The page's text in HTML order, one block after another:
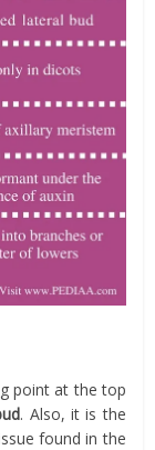
point at the top
. Also, it is the
found in the